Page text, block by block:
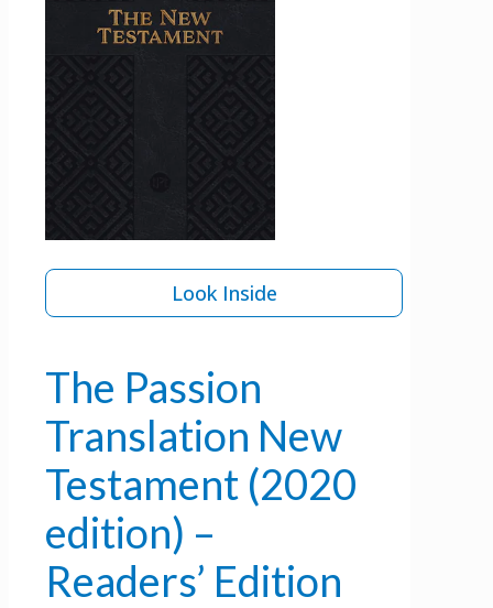
Look Inside
The Passion
Translation New
Testament (2020
edition) –
Readers’ Edition